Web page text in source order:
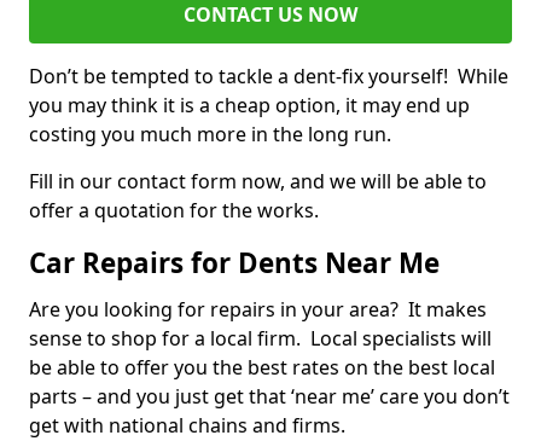
CONTACT US NOW
Don’t be tempted to tackle a dent-fix yourself! While
you may think it is a cheap option, it may end up
costing you much more in the long run.
Fill in our contact form now, and we will be able to
offer a quotation for the works.
Car Repairs for Dents Near Me
Are you looking for repairs in your area? It makes
sense to shop for a local firm. Local specialists will
be able to offer you the best rates on the best local
parts – and you just get that ‘near me’ care you don’t
get with national chains and firms.